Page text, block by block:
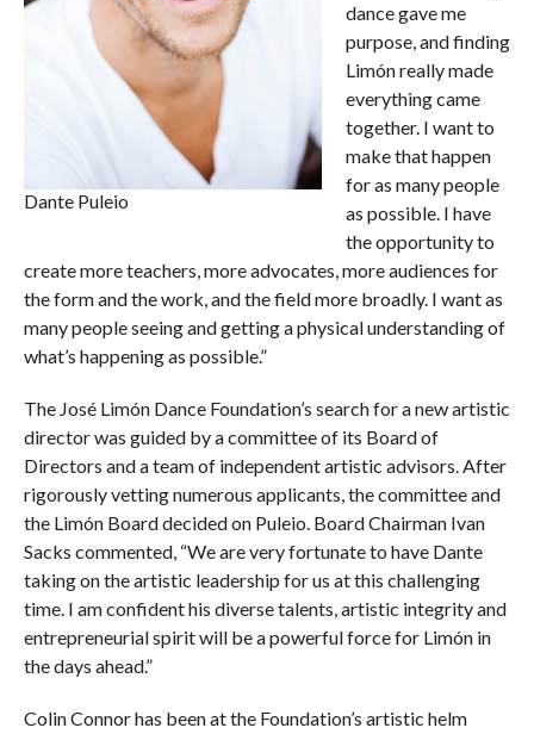
Dante Puleio
dance gave me
purpose, and finding
Limón really made
everything came
together. I want to
make that happen
for as many people
as possible. I have
the opportunity to
create more teachers, more advocates, more audiences for
the form and the work, and the field more broadly. I want as
many people seeing and getting a physical understanding of
what’s happening as possible.”
The José Limón Dance Foundation’s search for a new artistic
director was guided by a committee of its Board of
Directors and a team of independent artistic advisors. After
rigorously vetting numerous applicants, the committee and
the Limón Board decided on Puleio. Board Chairman Ivan
Sacks commented, “We are very fortunate to have Dante
taking on the artistic leadership for us at this challenging
time. I am confident his diverse talents, artistic integrity and
entrepreneurial spirit will be a powerful force for Limón in
the days ahead.”
Colin Connor has been at the Foundation’s artistic helm